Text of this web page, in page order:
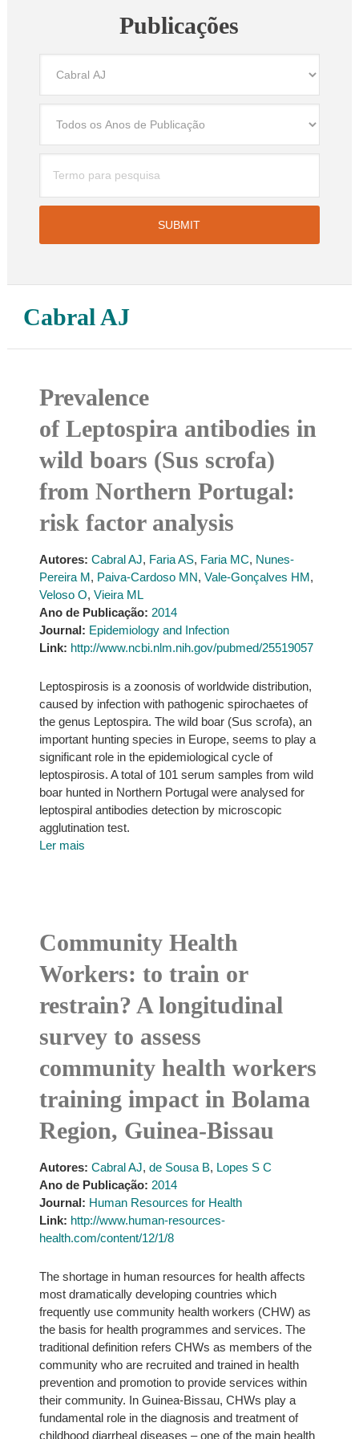
Publicações
Cabral AJ
Prevalence
of Leptospira antibodies in
wild boars (Sus scrofa)
from Northern Portugal:
risk factor analysis
Autores: Cabral AJ, Faria AS, Faria MC, Nunes-
Pereira M, Paiva-Cardoso MN, Vale-Gonçalves HM,
Veloso O, Vieira ML
Ano de Publicação: 2014
Journal: Epidemiology and Infection
Link: http://www.ncbi.nlm.nih.gov/pubmed/25519057
Leptospirosis is a zoonosis of worldwide distribution,
caused by infection with pathogenic spirochaetes of
the genus Leptospira. The wild boar (Sus scrofa), an
important hunting species in Europe, seems to play a
significant role in the epidemiological cycle of
leptospirosis. A total of 101 serum samples from wild
boar hunted in Northern Portugal were analysed for
leptospiral antibodies detection by microscopic
agglutination test.
Ler mais
Community Health
Workers: to train or
restrain? A longitudinal
survey to assess
community health workers
training impact in Bolama
Region, Guinea-Bissau
Autores: Cabral AJ, de Sousa B, Lopes S C
Ano de Publicação: 2014
Journal: Human Resources for Health
Link: http://www.human-resources-
health.com/content/12/1/8
The shortage in human resources for health affects
most dramatically developing countries which
frequently use community health workers (CHW) as
the basis for health programmes and services. The
traditional definition refers CHWs as members of the
community who are recruited and trained in health
prevention and promotion to provide services within
their community. In Guinea-Bissau, CHWs play a
fundamental role in the diagnosis and treatment of
childhood diarrheal diseases – one of the main health